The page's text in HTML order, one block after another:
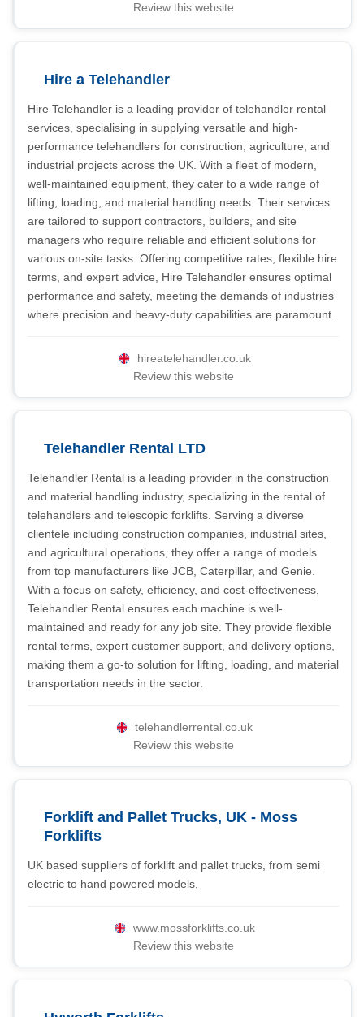
Review this website
Hire a Telehandler
Hire Telehandler is a leading provider of telehandler rental
services, specialising in supplying versatile and high-
performance telehandlers for construction, agriculture, and
industrial projects across the UK. With a fleet of modern,
well-maintained equipment, they cater to a wide range of
lifting, loading, and material handling needs. Their services
are tailored to support contractors, builders, and site
managers who require reliable and efficient solutions for
various on-site tasks. Offering competitive rates, flexible hire
terms, and expert advice, Hire Telehandler ensures optimal
performance and safety, meeting the demands of industries
where precision and heavy-duty capabilities are paramount.
hireatelehandler.co.uk
Review this website
Telehandler Rental LTD
Telehandler Rental is a leading provider in the construction
and material handling industry, specializing in the rental of
telehandlers and telescopic forklifts. Serving a diverse
clientele including construction companies, industrial sites,
and agricultural operations, they offer a range of models
from top manufacturers like JCB, Caterpillar, and Genie.
With a focus on safety, efficiency, and cost-effectiveness,
Telehandler Rental ensures each machine is well-
maintained and ready for any job site. They provide flexible
rental terms, expert customer support, and delivery options,
making them a go-to solution for lifting, loading, and material
transportation needs in the sector.
telehandlerrental.co.uk
Review this website
Forklift and Pallet Trucks, UK - Moss
Forklifts
UK based suppliers of forklift and pallet trucks, from semi
electric to hand powered models,
www.mossforklifts.co.uk
Review this website